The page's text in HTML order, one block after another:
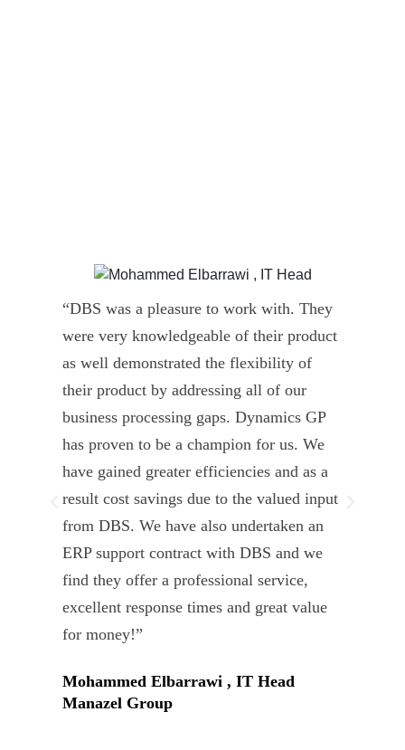
“DBS was a pleasure to work with. They
were very knowledgeable of their product
as well demonstrated the flexibility of
their product by addressing all of our
business processing gaps. Dynamics GP
has proven to be a champion for us. We
have gained greater efficiencies and as a
result cost savings due to the valued input
from DBS. We have also undertaken an
ERP support contract with DBS and we
find they offer a professional service,
excellent response times and great value
for money!”
Mohammed Elbarrawi , IT Head
Manazel Group